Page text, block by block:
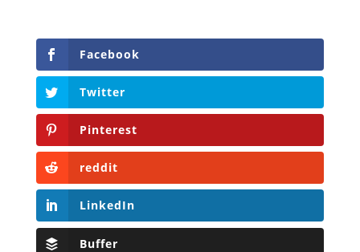
Facebook
Twitter
Pinterest
reddit
LinkedIn
Buffer